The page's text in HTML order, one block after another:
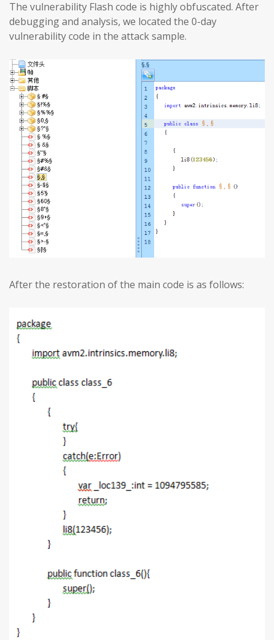
The vulnerability Flash code is highly obfuscated. After
debugging and analysis, we located the 0-day
vulnerability code in the attack sample.
After the restoration of the main code is as follows: